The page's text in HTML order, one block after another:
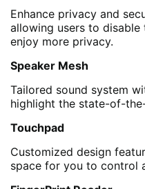
Enhance privacy and
allowing users to
enjoy more privacy.
Speaker Mesh
Tailored sound system
highlight the state-of-
Touchpad
Customized design
space for you to control